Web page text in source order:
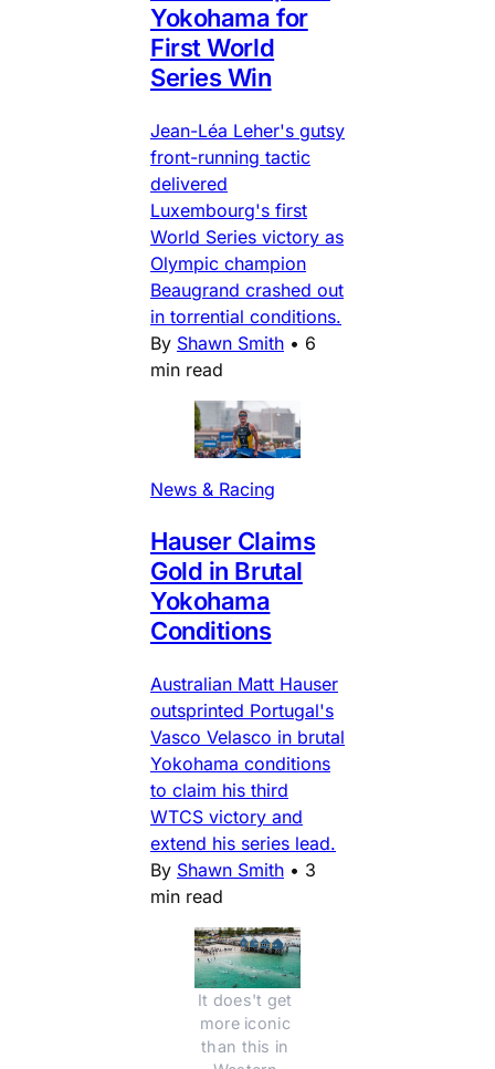
Yokohama for
First World
Series Win
Jean-Léa Leher's gutsy
front-running tactic
delivered
Luxembourg's first
World Series victory as
Olympic champion
Beaugrand crashed out
in torrential conditions.
By Shawn Smith • 6
min read
News & Racing
Hauser Claims
Gold in Brutal
Yokohama
Conditions
Australian Matt Hauser
outsprinted Portugal's
Vasco Velasco in brutal
Yokohama conditions
to claim his third
WTCS victory and
extend his series lead.
By Shawn Smith • 3
min read
It does't get
more iconic
than this in